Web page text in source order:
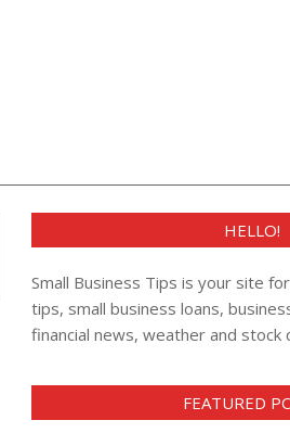
HELLO!
Small Business Tips is your site
tips, small business loans,
financial news, weather and stock
FEATURED